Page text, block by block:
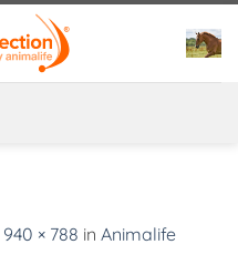
940 × 788 in Animalife